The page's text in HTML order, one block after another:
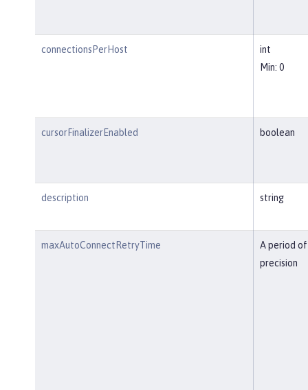
connectionsPerHost
int
Min: 0
cursorFinalizerEnabled boolean
description string
maxAutoConnectRetryTime
A period
precision